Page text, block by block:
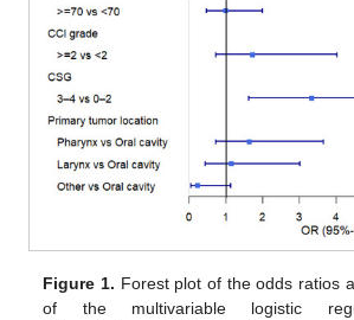
Figure 1. Forest plot of the odds ratios
of the multivariable logistic